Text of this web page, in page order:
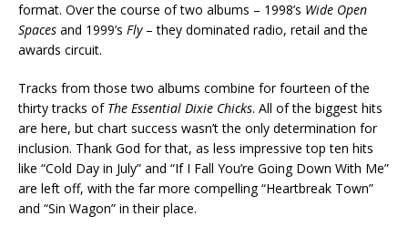
format. Over the course of two albums – 1998’s Wide Open
Spaces and 1999’s Fly– they dominated radio, retail and the
awards circuit.
Tracks from those two albums combine for fourteen of the
thirty tracks of The Essential Dixie Chicks. All of the biggest hits
are here, but chart success wasn’t the only determination for
inclusion. Thank God for that, as less impressive top ten hits
like “Cold Day in July” and “If I Fall You’re Going Down With Me”
are left off, with the far more compelling “Heartbreak Town”
and “Sin Wagon” in their place.